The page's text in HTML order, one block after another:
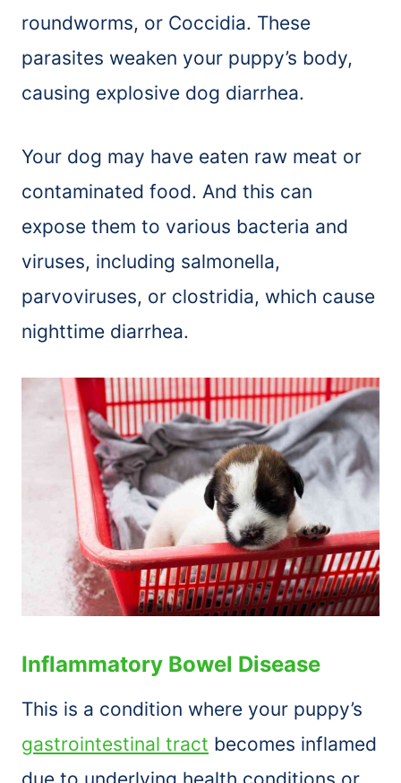
roundworms, or Coccidia. These
parasites weaken your puppy’s body,
causing explosive dog diarrhea.
Your dog may have eaten raw meat or
contaminated food. And this can
expose them to various bacteria and
viruses, including salmonella,
parvoviruses, or clostridia, which cause
nighttime diarrhea.
Inflammatory Bowel Disease
This is a condition where your puppy’s
gastrointestinal tract becomes inflamed